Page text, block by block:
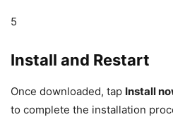
5
Install and Restart
Once downloaded, tap Install
to complete the installation